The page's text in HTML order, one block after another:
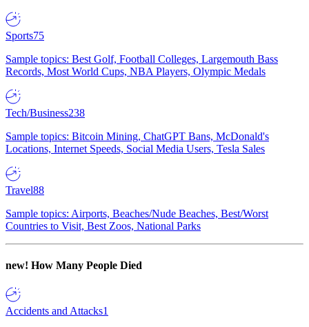
Sports75
Sample topics: Best Golf, Football Colleges, Largemouth Bass
Records, Most World Cups, NBA Players, Olympic Medals
Tech/Business238
Sample topics: Bitcoin Mining, ChatGPT Bans, McDonald's
Locations, Internet Speeds, Social Media Users, Tesla Sales
Travel88
Sample topics: Airports, Beaches/Nude Beaches, Best/Worst
Countries to Visit, Best Zoos, National Parks
new! How Many People Died
Accidents and Attacks1